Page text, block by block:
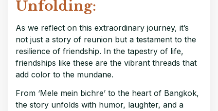
Unfolding:
As we reflect on this extraordinary journey, it’s
not just a story of reunion but a testament to the
resilience of friendship. In the tapestry of life,
friendships like these are the vibrant threads that
add color to the mundane.
From ‘Mele mein bichre’ to the heart of Bangkok,
the story unfolds with humor, laughter, and a